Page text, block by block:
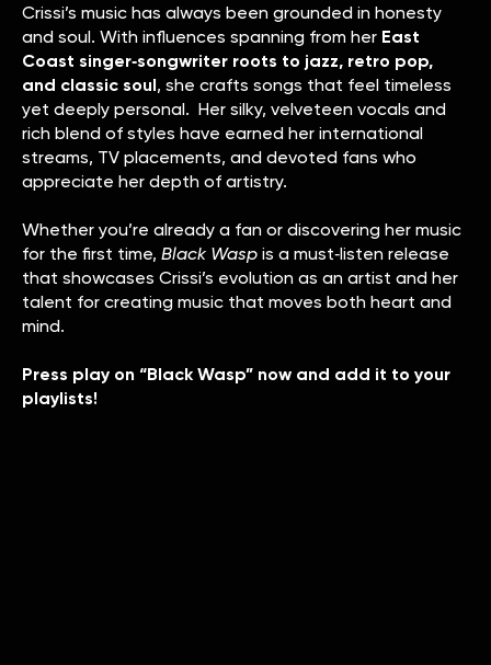
Crissi’s music has always been grounded in honesty
and soul. With influences spanning from her East
Coast singer‑songwriter roots to jazz, retro pop,
and classic soul, she crafts songs that feel timeless
yet deeply personal. Her silky, velveteen vocals and
rich blend of styles have earned her international
streams, TV placements, and devoted fans who
appreciate her depth of artistry.
Whether you’re already a fan or discovering her music
for the first time, Black Wasp is a must‑listen release
that showcases Crissi’s evolution as an artist and her
talent for creating music that moves both heart and
mind.
Press play on “Black Wasp” now and add it to your
playlists!